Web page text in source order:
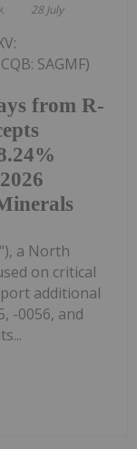
28 July
from R-
SAGMF)
a North
on critical
additional
-0056, and